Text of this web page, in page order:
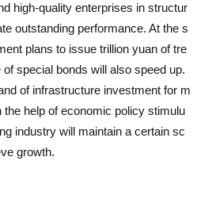
high-quality enterprises in structur
outstanding performance. At the s
plans to issue trillion yuan of tre
special bonds will also speed up.
of infrastructure investment for m
help of economic policy stimulu
industry will maintain a certain sc
growth.